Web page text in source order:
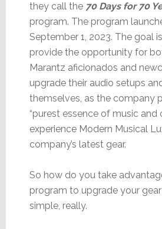
they call the 70 Days for 70
program. The program
September 1, 2023. The goal
provide the opportunity for
Marantz aficionados and
upgrade their audio setups
themselves, as the company
“purest essence of music and
experience Modern Musical
company’s latest gear.
So how do you take
program to upgrade your
simple, really.